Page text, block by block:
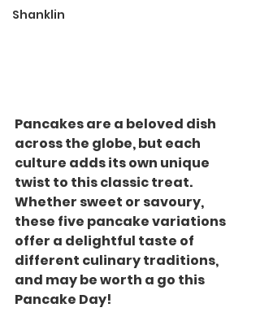
Shanklin
Pancakes are a beloved dish
across the globe, but each
culture adds its own unique
twist to this classic treat.
Whether sweet or savoury,
these five pancake variations
offer a delightful taste of
different culinary traditions,
and may be worth a go this
Pancake Day!